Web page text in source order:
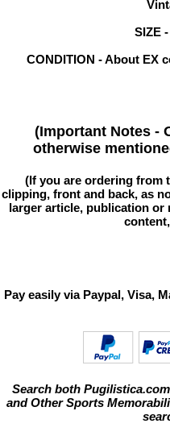
SIZE
CONDITION - About EX
(Important Notes -
otherwise
(If you are ordering from
clipping, front and back, as
larger article, publication or
Pay easily via Paypal, Visa,
Search both
and Other Sports